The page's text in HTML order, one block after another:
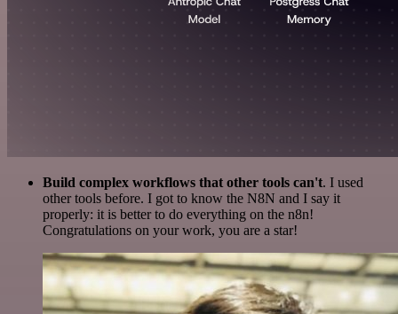
Build complex workflows that other tools can't. I used
other tools before. I got to know the N8N and I say it
properly: it is better to do everything on the n8n!
Congratulations on your work, you are a star!